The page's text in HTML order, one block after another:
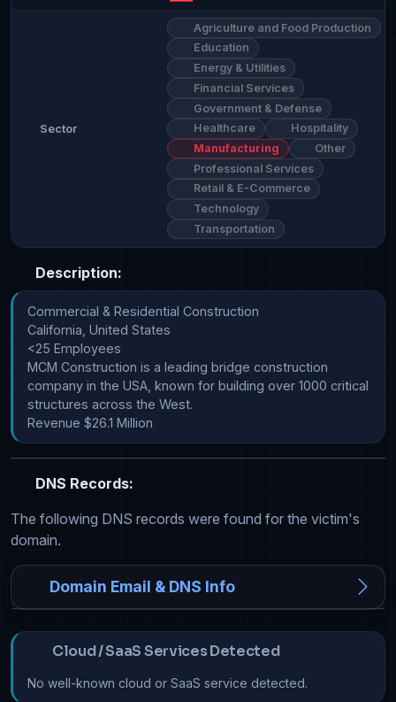
Sector
Agriculture and Food Production
Education
Energy & Utilities
Financial Services
Government & Defense
Healthcare
Hospitality
Manufacturing
Other
Professional Services
Retail & E-Commerce
Technology
Transportation
Description:
Commercial & Residential Construction
California, United States
<25 Employees
MCM Construction is a leading bridge construction
company in the USA, known for building over 1000 critical
structures across the West.
Revenue $26.1 Million
DNS Records:
The following DNS records were found for the victim's
domain.
Domain Email & DNS Info
Cloud / SaaS Services Detected
No well-known cloud or SaaS service detected.